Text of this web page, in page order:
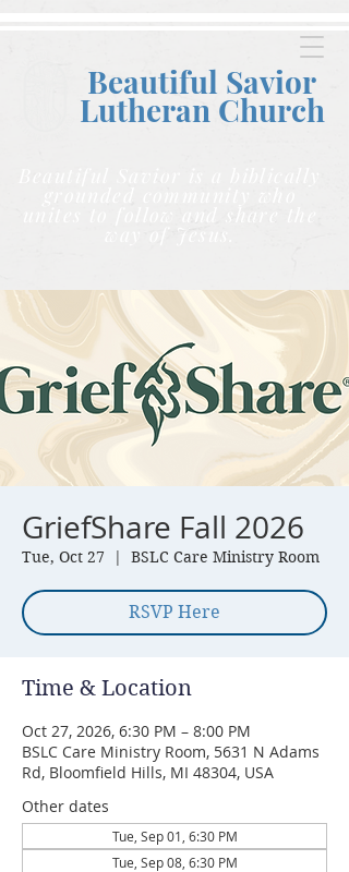
Beautiful Savior
Lutheran Church
grounded community who
unites to follow and share the
way of Jesus.
GriefShare Fall 2026
Tue, Oct 27
  |
BSLC Care Ministry Room
RSVP Here
Time & Location
Oct 27, 2026, 6:30 PM – 8:00 PM
BSLC Care Ministry Room, 5631 N Adams
Rd, Bloomfield Hills, MI 48304, USA
Other dates
Tue, Sep 01, 6:30 PM
Tue, Sep 08, 6:30 PM